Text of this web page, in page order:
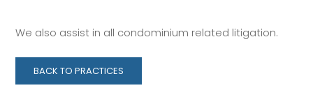
We also assist in all condominium related litigation.
BACK TO PRACTICES